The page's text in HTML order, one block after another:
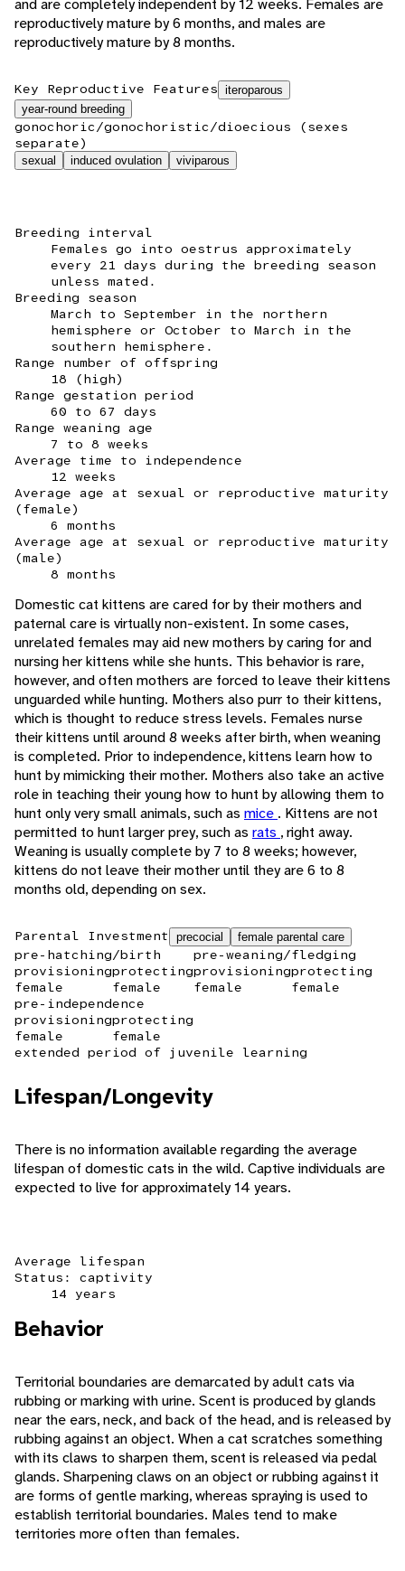
and are completely independent by 12 weeks. Females are
reproductively mature by 6 months, and males are
reproductively mature by 8 months.
Key Reproductive Features iteroparous
year-round breeding
gonochoric/gonochoristic/dioecious (sexes
separate)
sexual induced ovulation viviparous
Breeding interval
Females go into oestrus approximately
every 21 days during the breeding season
unless mated.
Breeding season
March to September in the northern
hemisphere or October to March in the
southern hemisphere.
Range number of offspring
18 (high)
Range gestation period
60 to 67 days
Range weaning age
7 to 8 weeks
Average time to independence
12 weeks
Average age at sexual or reproductive maturity
(female)
6 months
Average age at sexual or reproductive maturity
(male)
8 months
Domestic cat kittens are cared for by their mothers and
paternal care is virtually non-existent. In some cases,
unrelated females may aid new mothers by caring for and
nursing her kittens while she hunts. This behavior is rare,
however, and often mothers are forced to leave their kittens
unguarded while hunting. Mothers also purr to their kittens,
which is thought to reduce stress levels. Females nurse
their kittens until around 8 weeks after birth, when weaning
is completed. Prior to independence, kittens learn how to
hunt by mimicking their mother. Mothers also take an active
role in teaching their young how to hunt by allowing them to
hunt only very small animals, such as mice . Kittens are not
permitted to hunt larger prey, such as rats , right away.
Weaning is usually complete by 7 to 8 weeks; however,
kittens do not leave their mother until they are 6 to 8
months old, depending on sex.
Parental Investment precocial female parental care
pre-hatching/birth
provisioning
female
protecting
female
pre-weaning/fledging
provisioning
female
protecting
female
pre-independence
provisioning
female
protecting
female
extended period of juvenile learning
Lifespan/Longevity
There is no information available regarding the average
lifespan of domestic cats in the wild. Captive individuals are
expected to live for approximately 14 years.
Average lifespan
Status: captivity
14 years
Behavior
Territorial boundaries are demarcated by adult cats via
rubbing or marking with urine. Scent is produced by glands
near the ears, neck, and back of the head, and is released by
rubbing against an object. When a cat scratches something
with its claws to sharpen them, scent is released via pedal
glands. Sharpening claws on an object or rubbing against it
are forms of gentle marking, whereas spraying is used to
establish territorial boundaries. Males tend to make
territories more often than females.